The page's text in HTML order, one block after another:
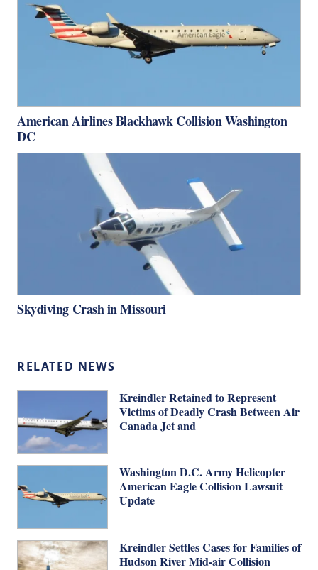
American Airlines Blackhawk Collision Washington
DC
Skydiving Crash in Missouri
RELATED NEWS
Kreindler Retained to Represent
Victims of Deadly Crash Between Air
Canada Jet and
Washington D.C. Army Helicopter
American Eagle Collision Lawsuit
Update
Kreindler Settles Cases for Families of
Hudson River Mid-air Collision